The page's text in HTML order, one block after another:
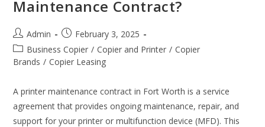
Maintenance Contract?
Admin
February 3, 2025
Business Copier / Copier and Printer / Copier
Brands / Copier Leasing
A printer maintenance contract in Fort Worth is a service
agreement that provides ongoing maintenance, repair, and
support for your printer or multifunction device (MFD). This